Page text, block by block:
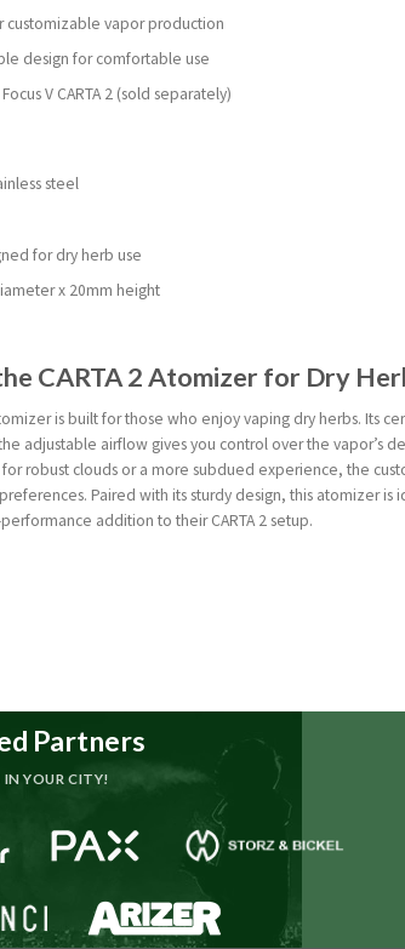
customizable vapor production
design for comfortable use
V CARTA 2 (sold separately)
steel
for dry herb use
x 20mm height
CARTA 2 Atomizer for Dry
is built for those who enjoy vaping dry herbs. Its
adjustable airflow gives you control over the vapor’s
robust clouds or a more subdued experience, the
Paired with its sturdy design, this atomizer is
addition to their CARTA 2 setup.
Partners
IN YOUR CITY!